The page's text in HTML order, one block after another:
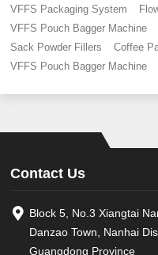
VFFS Packaging System
VFFS Pouch Bagger Machine
Sack Powder Fillers
Coffee
VFFS Pouch Bagger Machine
Contact Us
Block 5, No.3 Xiangtai
Danzao Town, Nanhai
Guangdong Province